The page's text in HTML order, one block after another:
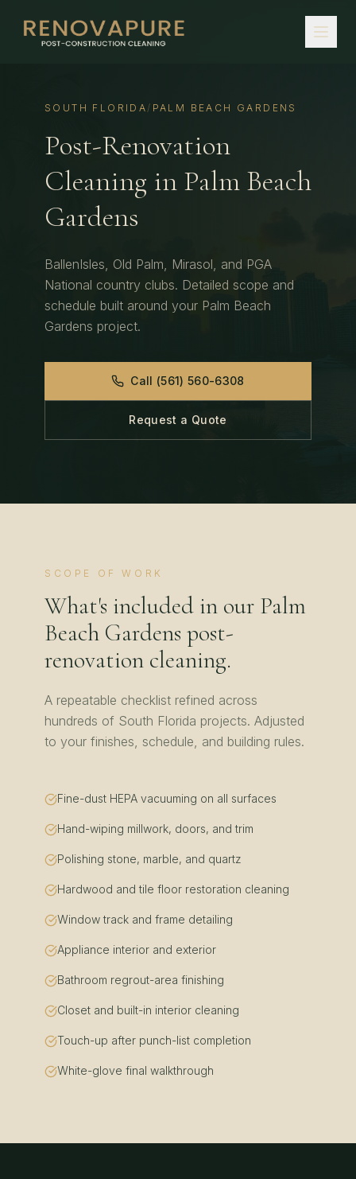
SOUTH FLORIDA / PALM BEACH GARDENS
Post-Renovation
Cleaning in Palm Beach
Gardens
BallenIsles, Old Palm, Mirasol, and PGA
National country clubs. Detailed scope and
schedule built around your Palm Beach
Gardens project.
Call (561) 560-6308
Request a Quote
SCOPE OF WORK
What's included in our Palm
Beach Gardens post-
renovation cleaning.
A repeatable checklist refined across
hundreds of South Florida projects. Adjusted
to your finishes, schedule, and building rules.
Fine-dust HEPA vacuuming on all surfaces
Hand-wiping millwork, doors, and trim
Polishing stone, marble, and quartz
Hardwood and tile floor restoration cleaning
Window track and frame detailing
Appliance interior and exterior
Bathroom regrout-area finishing
Closet and built-in interior cleaning
Touch-up after punch-list completion
White-glove final walkthrough